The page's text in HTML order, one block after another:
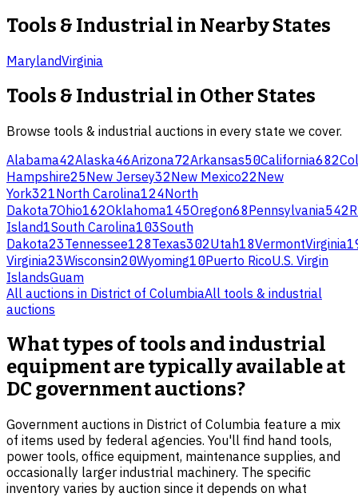
Tools & Industrial in Nearby States
MarylandVirginia
Tools & Industrial in Other States
Browse tools & industrial auctions in every state we cover.
Alabama42Alaska46Arizona72Arkansas50California682
Hampshire25New Jersey32New Mexico22New
York321North Carolina124North
Dakota7Ohio162Oklahoma145Oregon68Pennsylvania542
Island1South Carolina103South
Dakota23Tennessee128Texas302Utah18VermontVirginia
Virginia23Wisconsin20Wyoming10Puerto RicoU.S. Virgin
IslandsGuam
All auctions in District of ColumbiaAll tools & industrial
auctions
What types of tools and industrial
equipment are typically available at
DC government auctions?
Government auctions in District of Columbia feature a mix
of items used by federal agencies. You'll find hand tools,
power tools, office equipment, maintenance supplies, and
occasionally larger industrial machinery. The specific
inventory varies by auction since it depends on what